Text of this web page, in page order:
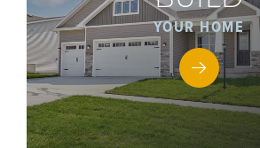
YOUR HOME